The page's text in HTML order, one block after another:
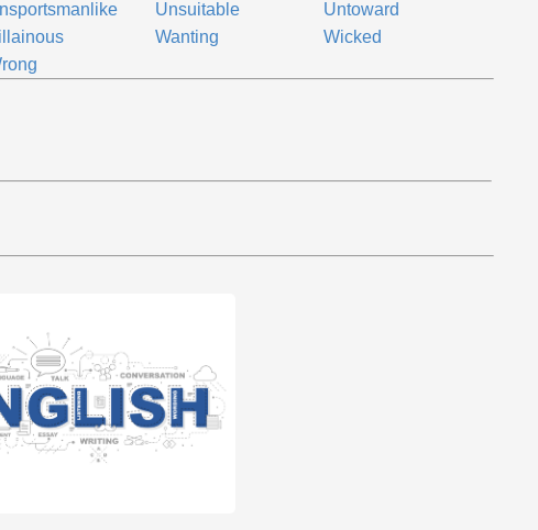
Unsuitable
Untoward
Wanting
Wicked